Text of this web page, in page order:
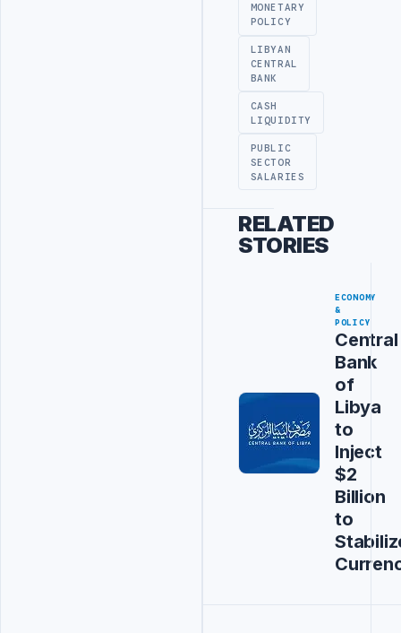
MONETARY
POLICY
LIBYAN
CENTRAL
BANK
CASH
LIQUIDITY
PUBLIC
SECTOR
SALARIES
RELATED
STORIES
ECONOMY
&
POLICY
Central
Bank
of
Libya
to
Inject
$2
Billion
to